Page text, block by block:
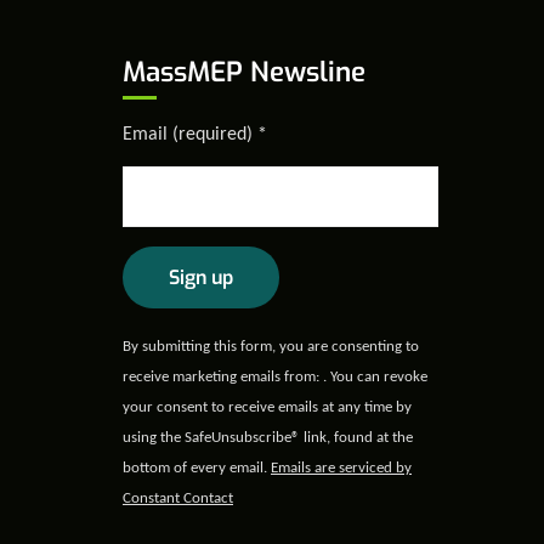
MassMEP Newsline
Email (required) *
Constant
Contact
Use.
Please
leave
this field
By submitting this form, you are consenting to
receive marketing emails from: . You can revoke
your consent to receive emails at any time by
using the SafeUnsubscribe® link, found at the
bottom of every email. Emails are serviced by
Constant Contact